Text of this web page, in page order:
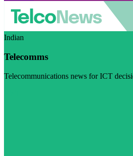
Indian
Telecomms
Telecommunications news for ICT